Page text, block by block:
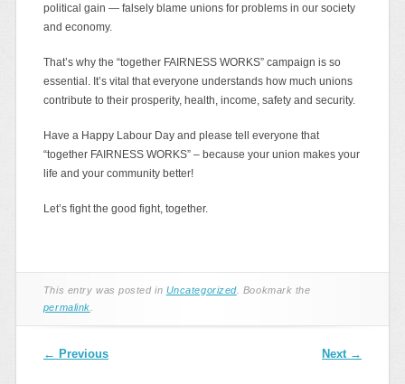
political gain — falsely blame unions for problems in our society
and economy.
That’s why the “together FAIRNESS WORKS” campaign is so
essential. It’s vital that everyone understands how much unions
contribute to their prosperity, health, income, safety and security.
Have a Happy Labour Day and please tell everyone that
“together FAIRNESS WORKS” – because your union makes your
life and your community better!
Let’s fight the good fight, together.
This entry was posted in Uncategorized. Bookmark the
permalink
Post navigation
← Previous Next →